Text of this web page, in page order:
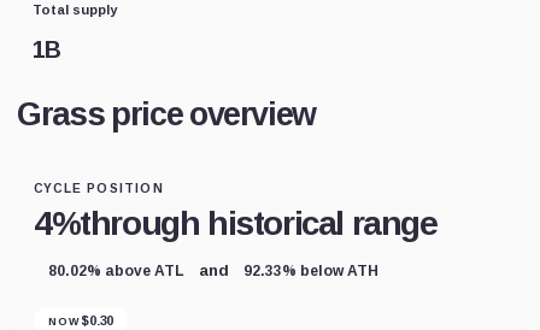
Total supply
1B
Grass price overview
CYCLE POSITION
4%through historical range
80.02% above ATL and 92.33% below ATH
NOW $0.30